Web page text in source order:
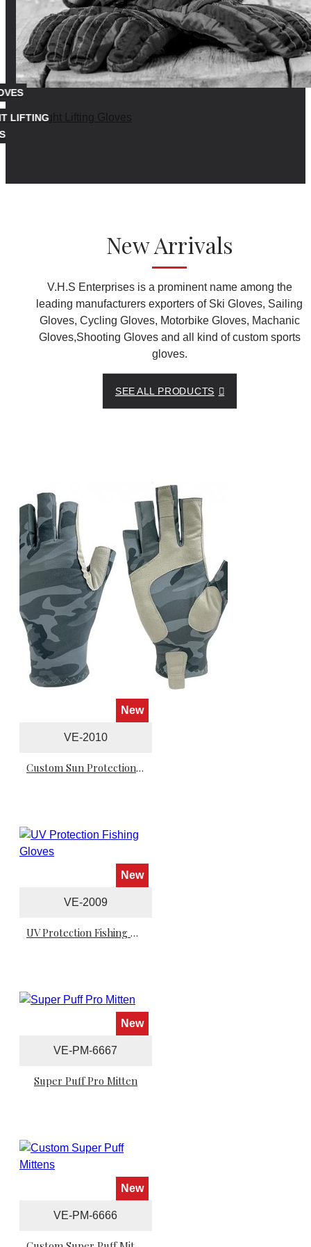
LIFTING
New Arrivals
V.H.S Enterprises is a prominent name among the
leading manufacturers exporters of Ski Gloves, Sailing
Gloves, Cycling Gloves, Motorbike Gloves, Machanic
Gloves,Shooting Gloves and all kind of custom sports
gloves.
SEE ALL PRODUCTS
New
VE-2010
Custom Sun Protection Fishing Gloves
New
VE-2009
UV Protection Fishing Gloves
New
VE-PM-6667
Super Puff Pro Mitten
New
VE-PM-6666